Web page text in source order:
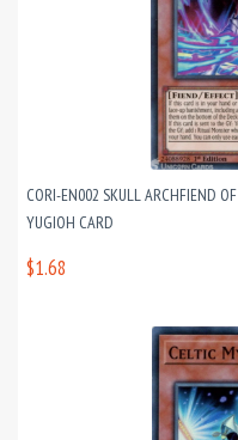
CORI-EN002 SKULL ARCHFIEND
YUGIOH CARD
$1.68